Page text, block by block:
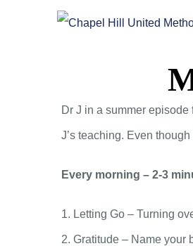
Dr J in a summer
J’s teaching. Even
Every morning – 2-3
1. Letting Go – Turning
2. Gratitude – Name your